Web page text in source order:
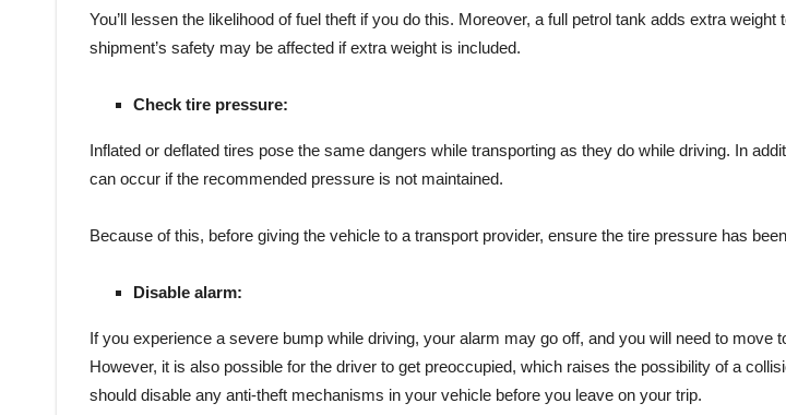
You’ll lessen the likelihood of fuel theft if you do this. Moreover, a full petrol tank adds extra weight
shipment’s safety may be affected if extra weight is included.
Check tire pressure:
Inflated or deflated tires pose the same dangers while transporting as they do while driving. In
can occur if the recommended pressure is not maintained.
Because of this, before giving the vehicle to a transport provider, ensure the tire pressure has
Disable alarm:
If you experience a severe bump while driving, your alarm may go off, and you will need to move
However, it is also possible for the driver to get preoccupied, which raises the possibility of a
should disable any anti-theft mechanisms in your vehicle before you leave on your trip.